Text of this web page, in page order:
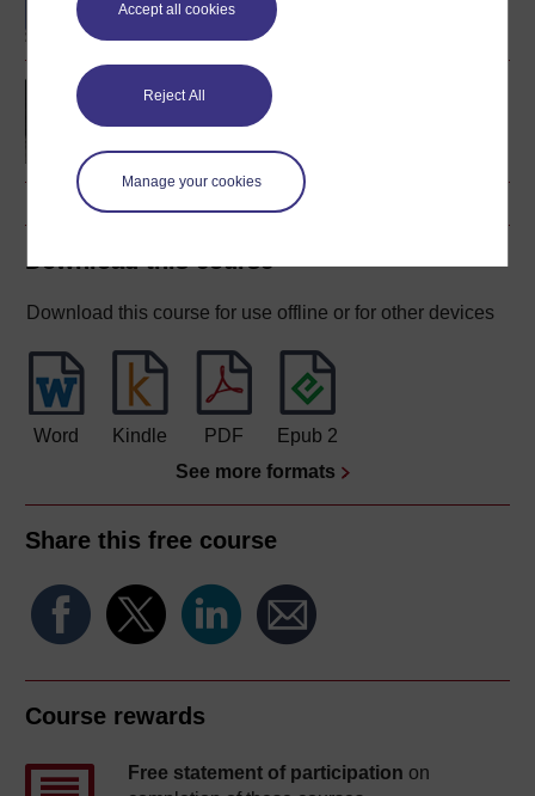
Accept all cookies
Reject All
Manage your cookies
Europe 1914-1989: war,
peace, modernity
Download this course
Download this course for use offline or for other devices
Word Kindle PDF
Epub 2
See more formats
Share this free course
Course rewards
Free statement of participation on